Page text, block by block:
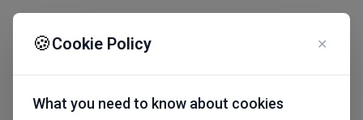
🍪Cookie Policy ✕
What you need to know about cookies